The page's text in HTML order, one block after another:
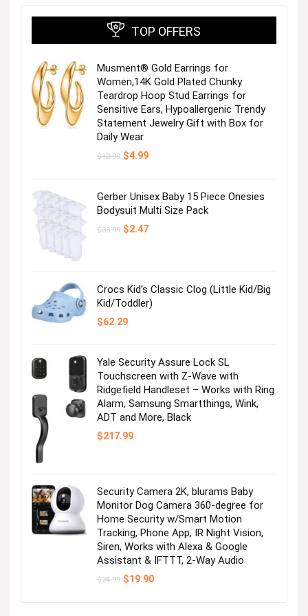
Trusted Security Camera System
Next page
TOP OFFERS
Musment® Gold Earrings for
Women,14K Gold Plated Chunky
Teardrop Hoop Stud Earrings for
Sensitive Ears, Hypoallergenic Trendy
Statement Jewelry Gift with Box for
Daily Wear
$12.99 Original
$4.99Current
Gerber Unisex Baby 15 Piece Onesies
Bodysuit Multi Size Pack
$36.99 Original
$2.47Current
Crocs Kid’s Classic Clog (Little Kid/Big
Kid/Toddler)
$62.29
Yale Security Assure Lock SL
Touchscreen with Z-Wave with
Ridgefield Handleset – Works with Ring
Alarm, Samsung Smartthings, Wink,
ADT and More, Black
$217.99
Security Camera 2K, blurams Baby
Monitor Dog Camera 360-degree for
Home Security w/Smart Motion
Tracking, Phone App, IR Night Vision,
Siren, Works with Alexa & Google
Assistant & IFTTT, 2-Way Audio
$24.99 Original
$19.90Current